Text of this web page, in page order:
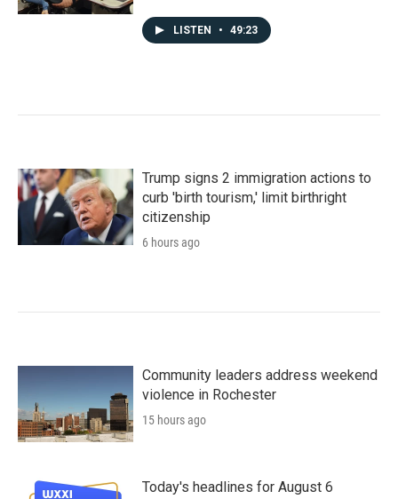
LISTEN • 49:23
Trump signs 2 immigration actions to
curb 'birth tourism,' limit birthright
citizenship
6 hours ago
Community leaders address weekend
violence in Rochester
15 hours ago
Today's headlines for August 6